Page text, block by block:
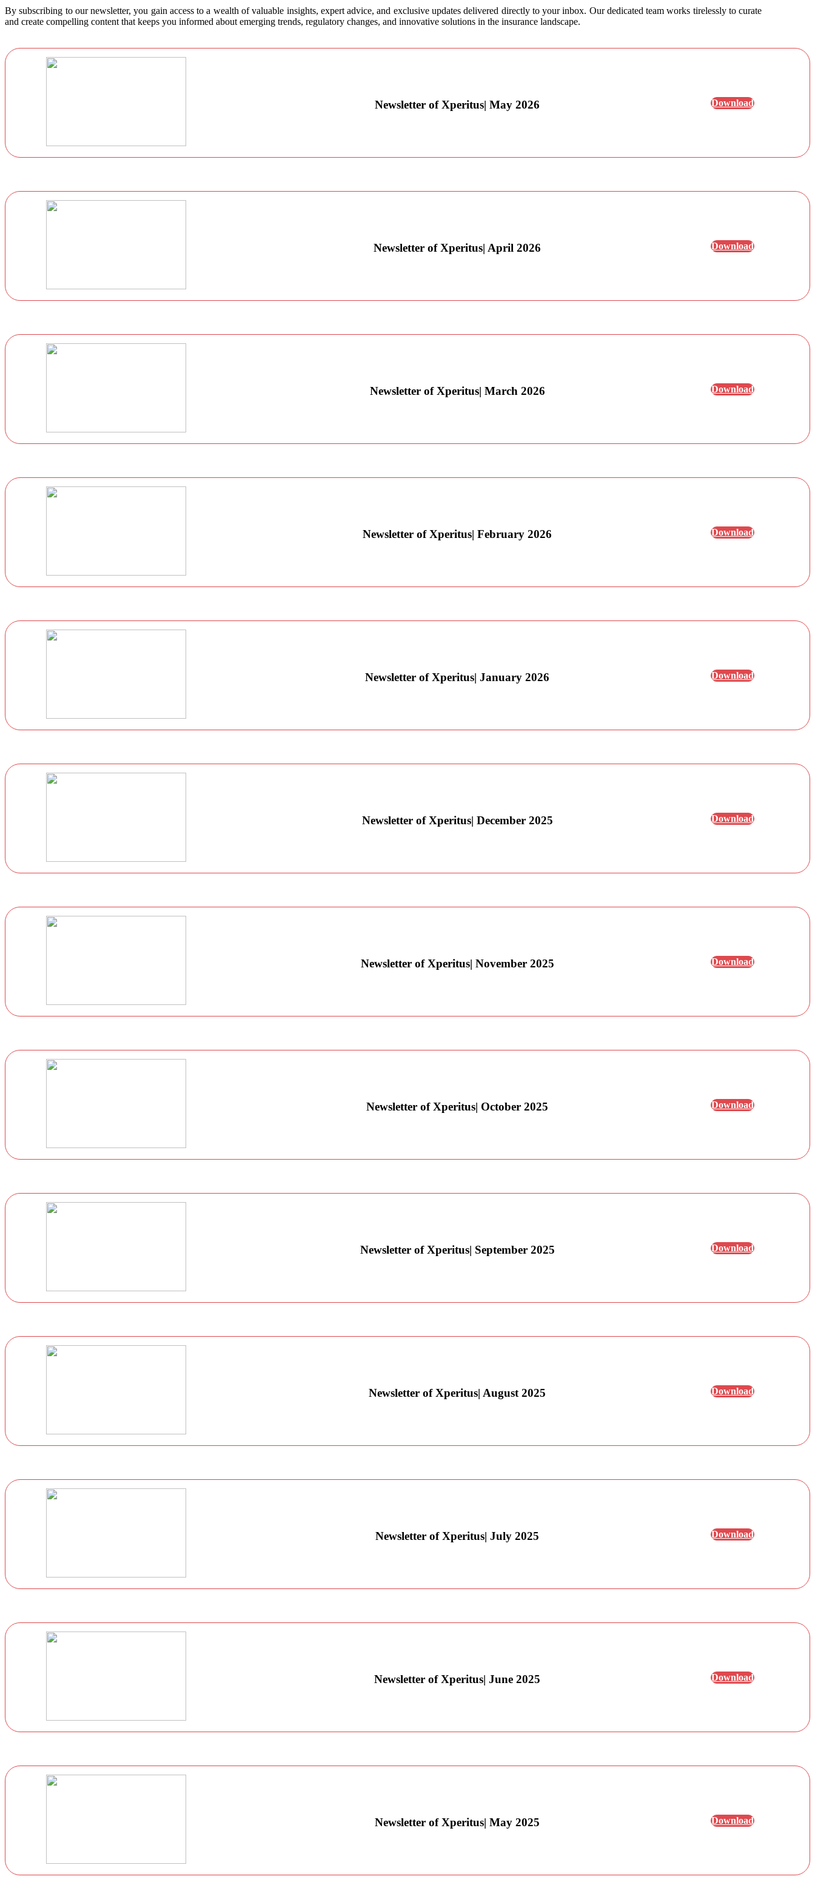
By subscribing to our newsletter, you gain access to a wealth of valuable insights, expert advice, and exclusive updates delivered directly to your inbox. Our dedicated team works tirelessly to curate
and create compelling content that keeps you informed about emerging trends, regulatory changes, and innovative solutions in the insurance landscape.
Newsletter of Xperitus| May 2026 Download
Newsletter of Xperitus| April 2026 Download
Newsletter of Xperitus| March 2026 Download
Newsletter of Xperitus| February 2026 Download
Newsletter of Xperitus| January 2026 Download
Newsletter of Xperitus| December 2025 Download
Newsletter of Xperitus| November 2025 Download
Newsletter of Xperitus| October 2025 Download
Newsletter of Xperitus| September 2025 Download
Newsletter of Xperitus| August 2025 Download
Newsletter of Xperitus| July 2025 Download
Newsletter of Xperitus| June 2025 Download
Newsletter of Xperitus| May 2025 Download